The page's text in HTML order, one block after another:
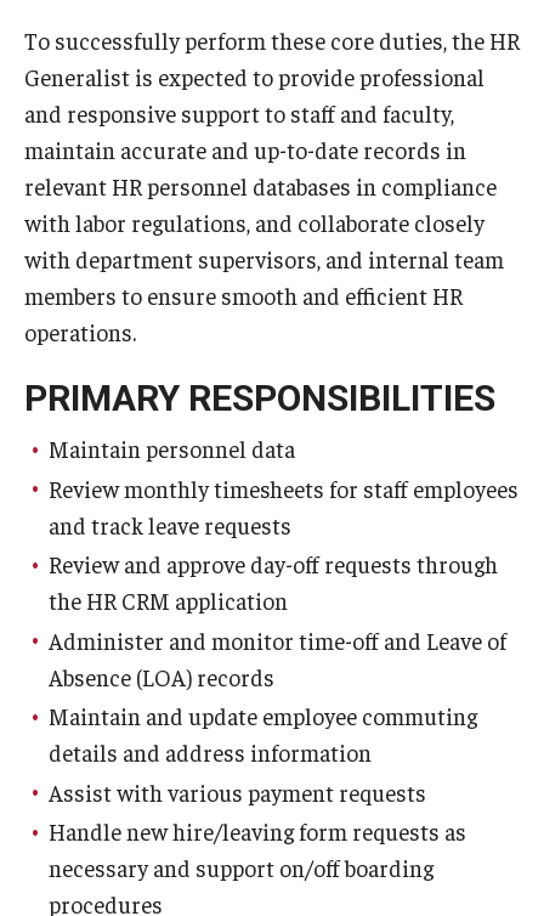
News
TUJ in the Media
Announcement
Events
Past Events
To successfully perform these core duties, the HR
Generalist is expected to provide professional
and responsive support to staff and faculty,
maintain accurate and up-to-date records in
relevant HR personnel databases in compliance
with labor regulations, and collaborate closely
with department supervisors, and internal team
members to ensure smooth and efficient HR
operations.
PRIMARY RESPONSIBILITIES
Maintain personnel data
Review monthly timesheets for staff employees
and track leave requests
Review and approve day-off requests through
the HR CRM application
Administer and monitor time-off and Leave of
Absence (LOA) records
Maintain and update employee commuting
details and address information
Assist with various payment requests
Handle new hire/leaving form requests as
necessary and support on/off boarding
procedures